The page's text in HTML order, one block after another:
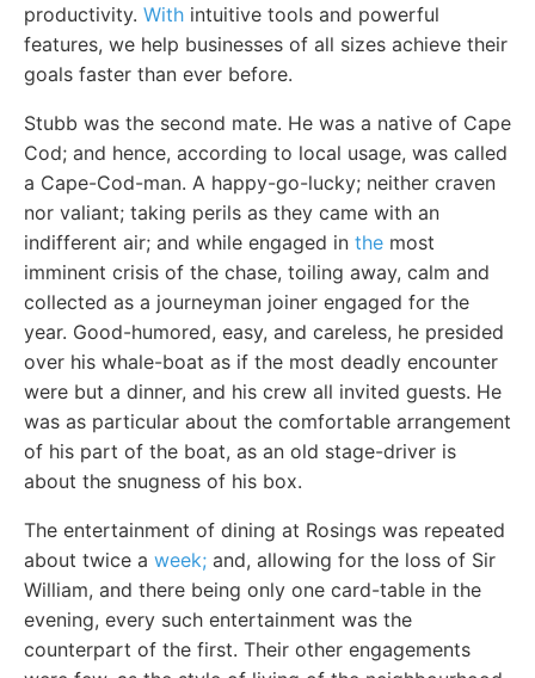
productivity. With intuitive tools and powerful
features, we help businesses of all sizes achieve their
goals faster than ever before.
Stubb was the second mate. He was a native of Cape
Cod; and hence, according to local usage, was called
a Cape-Cod-man. A happy-go-lucky; neither craven
nor valiant; taking perils as they came with an
indifferent air; and while engaged in the most
imminent crisis of the chase, toiling away, calm and
collected as a journeyman joiner engaged for the
year. Good-humored, easy, and careless, he presided
over his whale-boat as if the most deadly encounter
were but a dinner, and his crew all invited guests. He
was as particular about the comfortable arrangement
of his part of the boat, as an old stage-driver is
about the snugness of his box.
The entertainment of dining at Rosings was repeated
about twice a week; and, allowing for the loss of Sir
William, and there being only one card-table in the
evening, every such entertainment was the
counterpart of the first. Their other engagements